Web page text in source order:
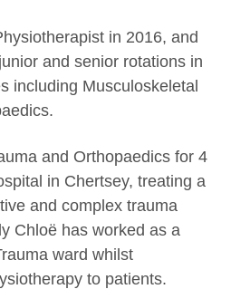
in 2016, and
and senior rotations in
including Musculoskeletal
and Orthopaedics for 4
in Chertsey, treating a
and complex trauma
Chloë has worked as a
ward whilst
to patients.